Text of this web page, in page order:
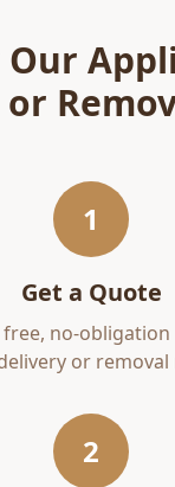
Our
1
Get a Quote
no-
or removal
2